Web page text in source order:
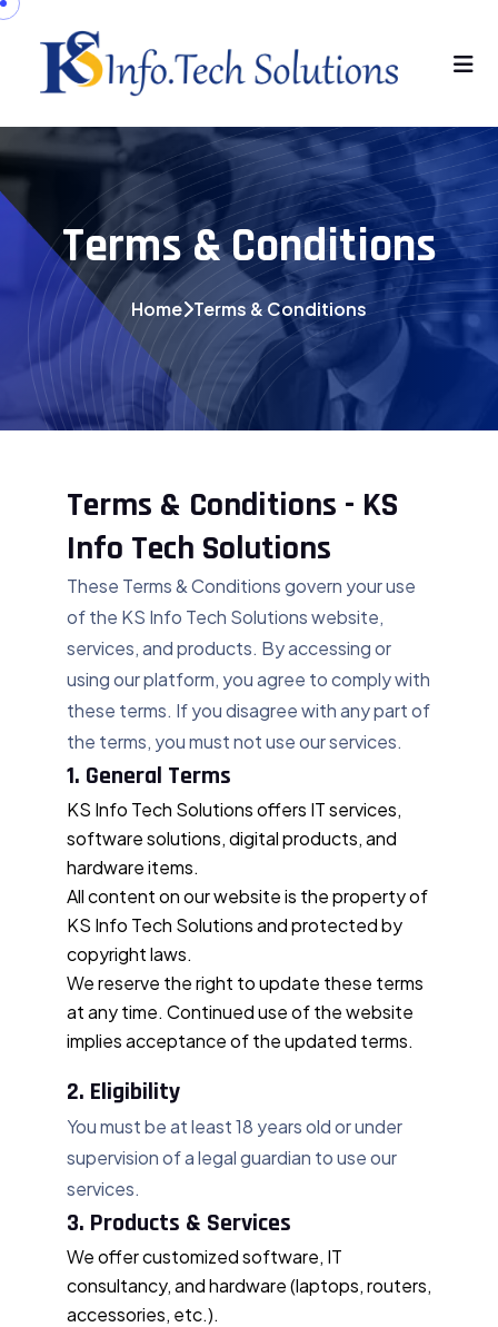
Terms & Conditions
Home Terms & Conditions
Terms & Conditions - KS
Info Tech Solutions
These Terms & Conditions govern your use
of the KS Info Tech Solutions website,
services, and products. By accessing or
using our platform, you agree to comply with
these terms. If you disagree with any part of
the terms, you must not use our services.
1. General Terms
KS Info Tech Solutions offers IT services,
software solutions, digital products, and
hardware items.
All content on our website is the property of
KS Info Tech Solutions and protected by
copyright laws.
We reserve the right to update these terms
at any time. Continued use of the website
implies acceptance of the updated terms.
2. Eligibility
You must be at least 18 years old or under
supervision of a legal guardian to use our
services.
3. Products & Services
We offer customized software, IT
consultancy, and hardware (laptops, routers,
accessories, etc.).